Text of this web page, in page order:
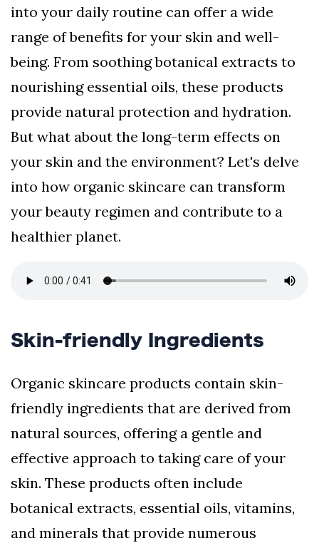
Newsletter
into your daily routine can offer a wide
range of benefits for your skin and well-
being. From soothing botanical extracts to
nourishing essential oils, these products
provide natural protection and hydration.
But what about the long-term effects on
your skin and the environment? Let's delve
into how organic skincare can transform
your beauty regimen and contribute to a
healthier planet.
Skin-friendly Ingredients
Organic skincare products contain skin-
friendly ingredients that are derived from
natural sources, offering a gentle and
effective approach to taking care of your
skin. These products often include
botanical extracts, essential oils, vitamins,
and minerals that provide numerous